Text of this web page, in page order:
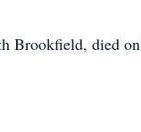
Brookfield, died